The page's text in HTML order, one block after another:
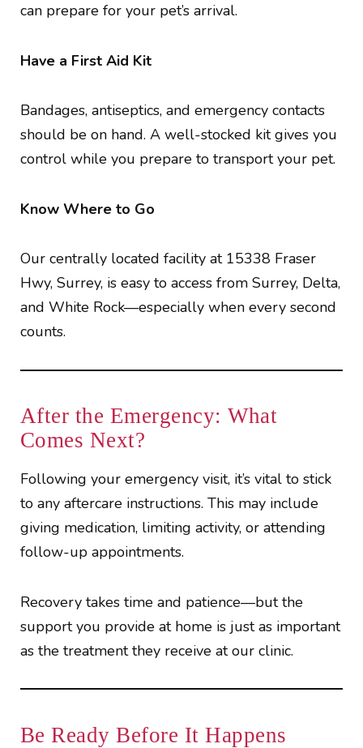
can prepare for your pet’s arrival.
Have a First Aid Kit
Bandages, antiseptics, and emergency contacts
should be on hand. A well-stocked kit gives you
control while you prepare to transport your pet.
Know Where to Go
Our centrally located facility at 15338 Fraser
Hwy, Surrey, is easy to access from Surrey, Delta,
and White Rock—especially when every second
counts.
After the Emergency: What
Comes Next?
Following your emergency visit, it’s vital to stick
to any aftercare instructions. This may include
giving medication, limiting activity, or attending
follow-up appointments.
Recovery takes time and patience—but the
support you provide at home is just as important
as the treatment they receive at our clinic.
Be Ready Before It Happens